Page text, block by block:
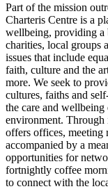
Part of the mission
Charteris Centre is a
wellbeing, providing a
charities, local groups
issues that include
faith, culture and the
more. We seek to
cultures, faiths and
the care and
environment. Through
offers offices, meeting
accompanied by a
opportunities for
fortnightly coffee
to connect with the